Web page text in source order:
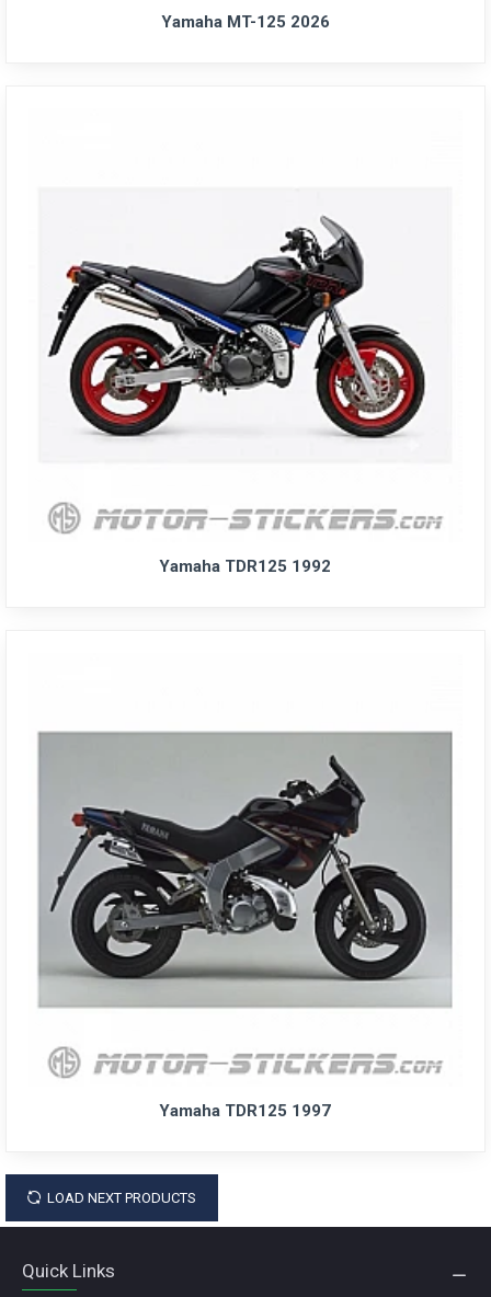
Yamaha MT-125 2026
Yamaha TDR125 1992
Yamaha TDR125 1997
LOAD NEXT PRODUCTS
Quick Links